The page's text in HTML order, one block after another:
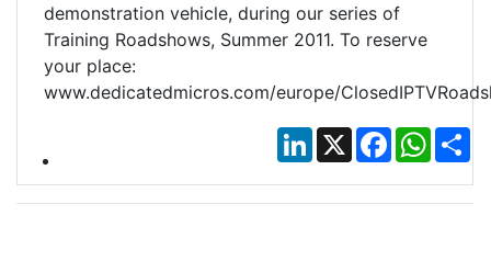
demonstration vehicle, during our series of
Training Roadshows, Summer 2011. To reserve
your place:
www.dedicatedmicros.com/europe/
LinkedIn
X Facebook